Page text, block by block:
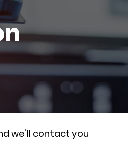
we'll contact you